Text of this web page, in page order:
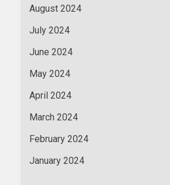
August 2024
July 2024
June 2024
May 2024
April 2024
March 2024
February 2024
January 2024